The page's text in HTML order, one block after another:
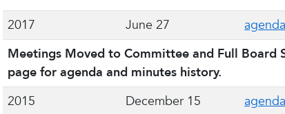
2017 June 27
Meetings Moved to Committee and Full
page for agenda and minutes history.
2015
December 15